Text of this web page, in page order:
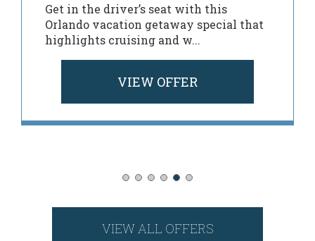
Get in the driver’s seat with this
Orlando vacation getaway special that
highlights cruising and w...
VIEW OFFER
VIEW ALL OFFERS